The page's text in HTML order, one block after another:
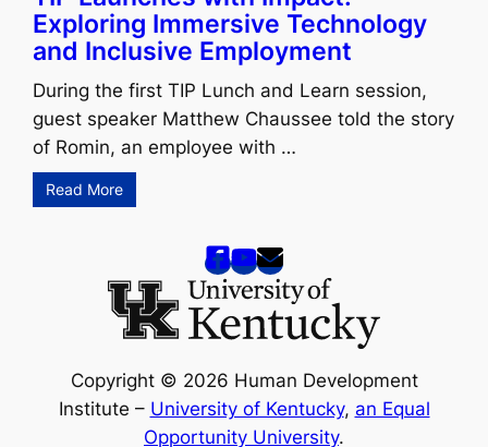
Exploring Immersive Technology
and Inclusive Employment
During the first TIP Lunch and Learn session,
guest speaker Matthew Chaussee told the story
of Romin, an employee with …
Read More
Copyright © 2026 Human Development
Institute – University of Kentucky, an Equal
Opportunity University.